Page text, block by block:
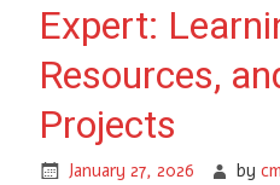
Expert:
Resources,
Projects
January 27, 2026 by